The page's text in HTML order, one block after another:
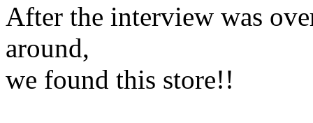
After the interview was
around,
we found this store!!